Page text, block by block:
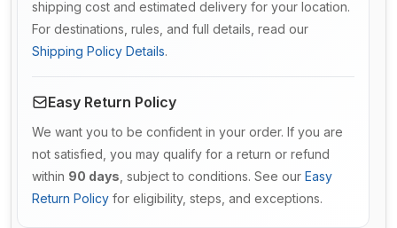
shipping cost and estimated delivery for your location.
For destinations, rules, and full details, read our
Shipping Policy Details.
Easy Return Policy
We want you to be confident in your order. If you are
not satisfied, you may qualify for a return or refund
within 90 days , subject to conditions. See our Easy
Return Policy for eligibility, steps, and exceptions.